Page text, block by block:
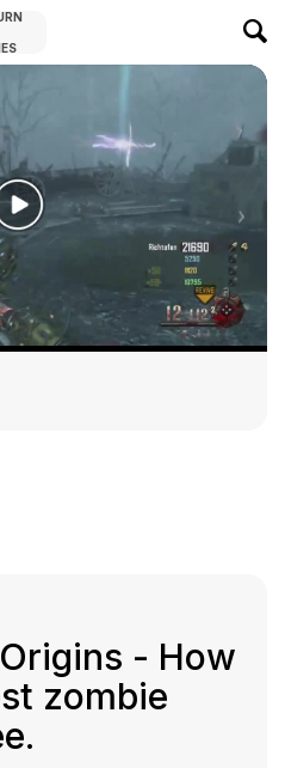
- How
zombie